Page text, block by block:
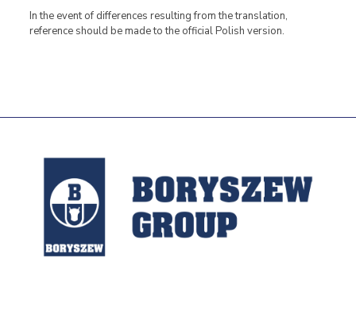
In the event of differences resulting from the translation,
reference should be made to the official Polish version.